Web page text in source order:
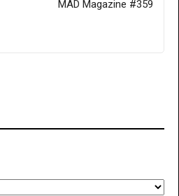
MAD Magazine #359